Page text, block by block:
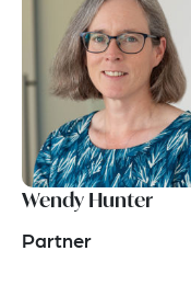
Wendy Hunter
Partner